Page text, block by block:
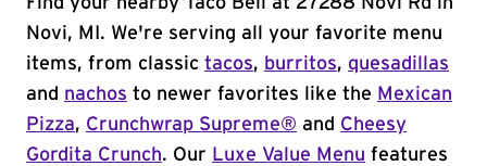
Novi, MI. We're serving all your favorite menu
items, from classic tacos, burritos, quesadillas
and nachos to newer favorites like the Mexican
Pizza, Crunchwrap Supreme® and Cheesy
Gordita Crunch. Our Luxe Value Menu features